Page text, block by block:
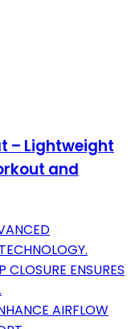
– Lightweight
and
ENSURES
AIRFLOW